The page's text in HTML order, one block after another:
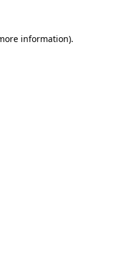
information).